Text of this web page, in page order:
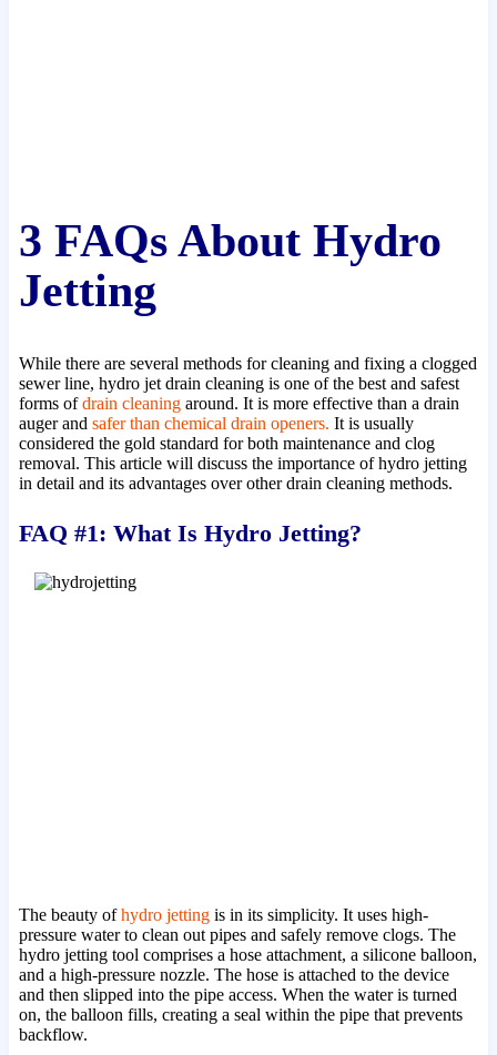
3 FAQs About Hydro
Jetting
While there are several methods for cleaning and fixing a clogged
sewer line, hydro jet drain cleaning is one of the best and safest
forms ofdrain cleaningaround. It is more effective than a drain
auger and safer than chemical drain openers. It is usually
considered the gold standard for both maintenance and clog
removal. This article will discuss the importance of hydro jetting
in detail and its advantages over other drain cleaning methods.
FAQ #1: What Is Hydro Jetting?
The beauty ofhydro jettingis in its simplicity. It uses high-
pressure water to clean out pipes and safely remove clogs. The
hydro jetting tool comprises a hose attachment, a silicone balloon,
and a high-pressure nozzle. The hose is attached to the device
and then slipped into the pipe access. When the water is turned
on, the balloon fills, creating a seal within the pipe that prevents
backflow.